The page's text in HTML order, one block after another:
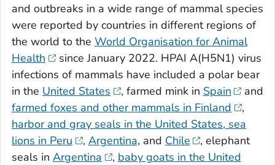
and outbreaks in a wide range of mammal species
were reported by countries in different regions of
the world to the World Organisation for Animal
Health
since January 2022. HPAI A(H5N1) virus
infections of mammals have included a polar bear
in the United States , farmed mink in Spain
and
farmed foxes and other mammals in Finland
,
harbor and gray seals in the United States, sea
lions in Peru
, Argentina, and Chile
, elephant
seals in Argentina , baby goats in the United